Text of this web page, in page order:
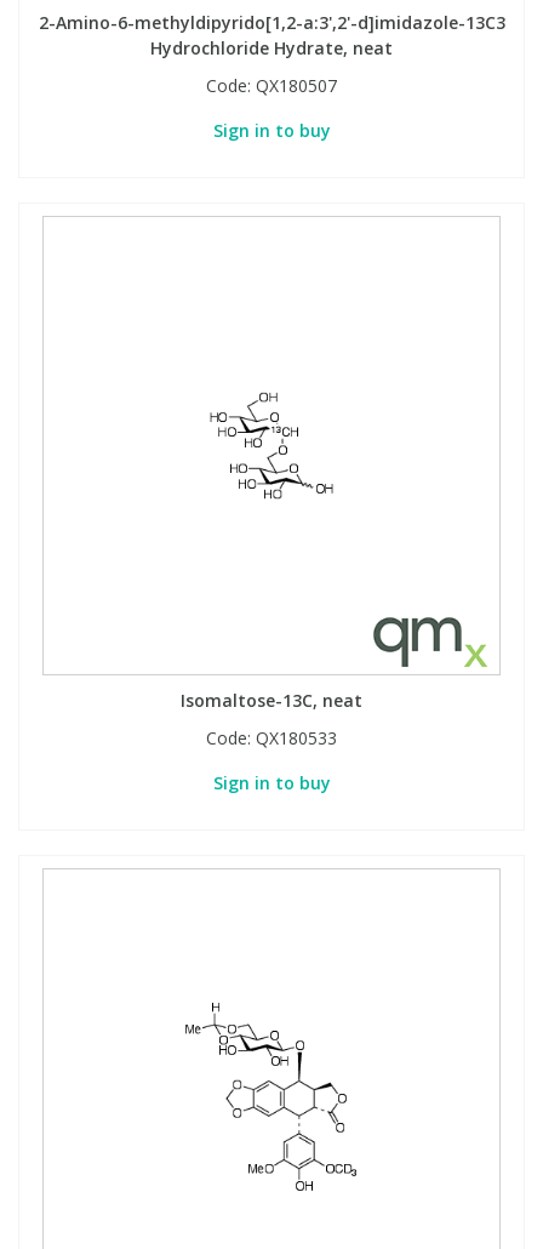
2-Amino-6-methyldipyrido[1,2-a:3',2'-d]imidazole-13C3
Hydrochloride Hydrate, neat
Code: QX180507
Sign in to buy
Isomaltose-13C, neat
Code: QX180533
Sign in to buy